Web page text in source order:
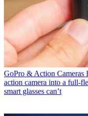
GoPro & Action Cameras
action camera into a full-
smart glasses can’t